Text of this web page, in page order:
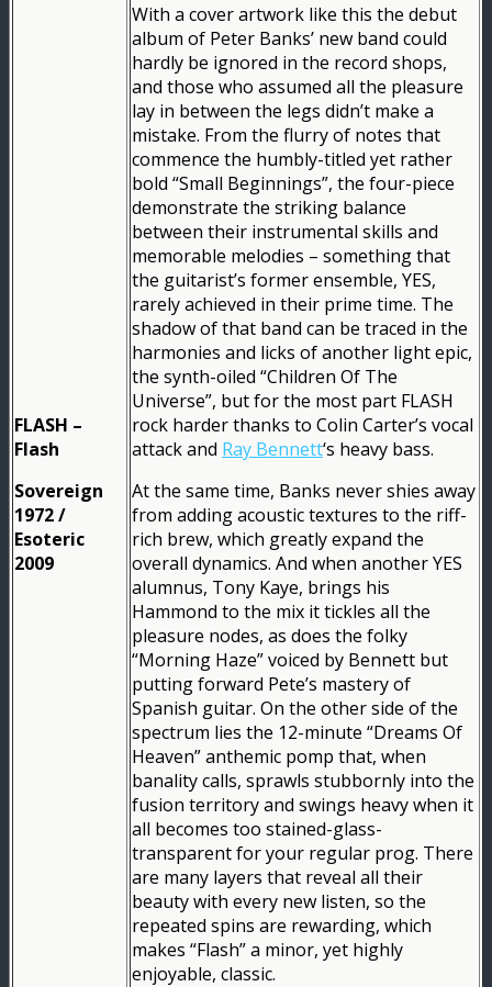
FLASH –
Flash
Sovereign
1972 /
Esoteric
2009
With a cover artwork like this the debut
album of Peter Banks’ new band could
hardly be ignored in the record shops,
and those who assumed all the pleasure
lay in between the legs didn’t make a
mistake. From the flurry of notes that
commence the humbly-titled yet rather
bold “Small Beginnings”, the four-piece
demonstrate the striking balance
between their instrumental skills and
memorable melodies – something that
the guitarist’s former ensemble, YES,
rarely achieved in their prime time. The
shadow of that band can be traced in the
harmonies and licks of another light epic,
the synth-oiled “Children Of The
Universe”, but for the most part FLASH
rock harder thanks to Colin Carter’s vocal
attack and Ray Bennett‘s heavy bass.
At the same time, Banks never shies away
from adding acoustic textures to the riff-
rich brew, which greatly expand the
overall dynamics. And when another YES
alumnus, Tony Kaye, brings his
Hammond to the mix it tickles all the
pleasure nodes, as does the folky
“Morning Haze” voiced by Bennett but
putting forward Pete’s mastery of
Spanish guitar. On the other side of the
spectrum lies the 12-minute “Dreams Of
Heaven” anthemic pomp that, when
banality calls, sprawls stubbornly into the
fusion territory and swings heavy when it
all becomes too stained-glass-
transparent for your regular prog. There
are many layers that reveal all their
beauty with every new listen, so the
repeated spins are rewarding, which
makes “Flash” a minor, yet highly
enjoyable, classic.